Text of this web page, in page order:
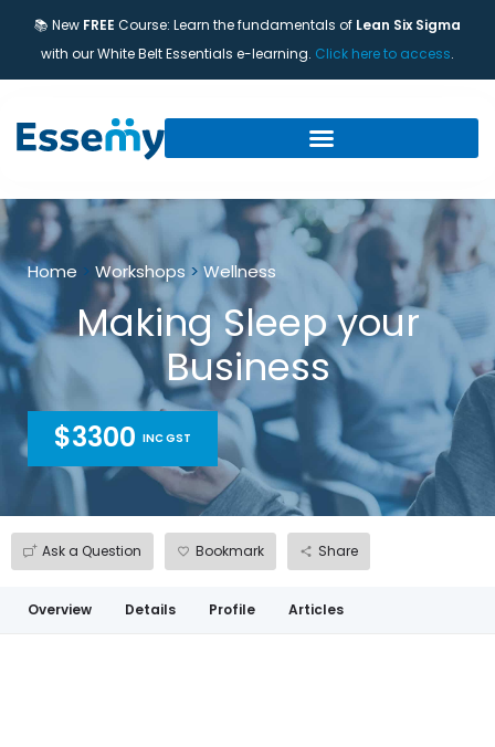
📚 New FREE Course: Learn the fundamentals of Lean Six Sigma
with our White Belt Essentials e-learning. Click here to access.
Home > Workshops > Wellness
Making Sleep your
Business
$3300 INC GST
Ask a Question Bookmark Share
Overview Details Profile Articles